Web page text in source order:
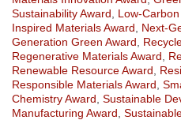
Sustainability Award
Low-
Inspired Materials Award
Next-
Generation Green Award
Regenerative Materials Award
Renewable Resource Award
Responsible Materials Award
Chemistry Award Sustainable
Manufacturing Award